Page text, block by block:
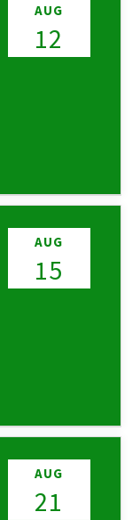
AUG
12
AUG
15
AUG
21